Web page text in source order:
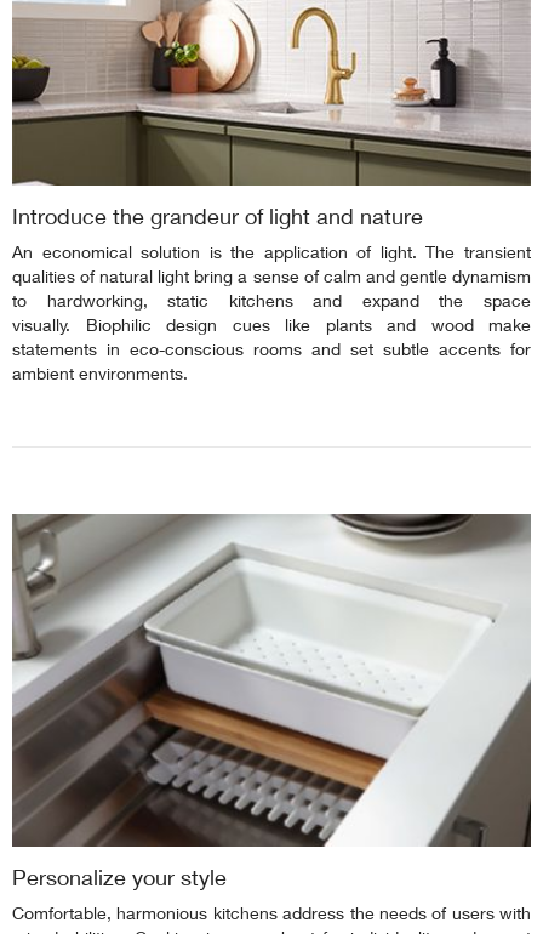
Introduce the grandeur of light and nature
An economical solution is the application of light. The transient
qualities of natural light bring a sense of calm and gentle dynamism
to hardworking, static kitchens and expand the space
visually. Biophilic design cues like plants and wood make
statements in eco-conscious rooms and set subtle accents for
ambient environments.
Personalize your style
Comfortable, harmonious kitchens address the needs of users with